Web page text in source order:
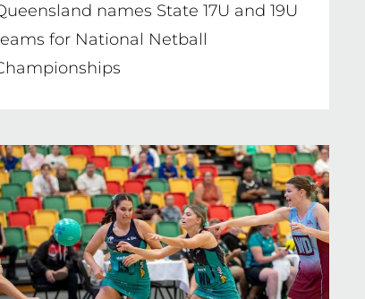
names State 17U and 19U
for National Netball